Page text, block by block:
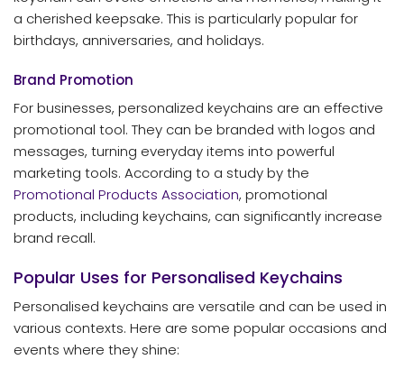
a cherished keepsake. This is particularly popular for
birthdays, anniversaries, and holidays.
Brand Promotion
For businesses, personalized keychains are an effective
promotional tool. They can be branded with logos and
messages, turning everyday items into powerful
marketing tools. According to a study by the
Promotional Products Association, promotional
products, including keychains, can significantly increase
brand recall.
Popular Uses for Personalised Keychains
Personalised keychains are versatile and can be used in
various contexts. Here are some popular occasions and
events where they shine: